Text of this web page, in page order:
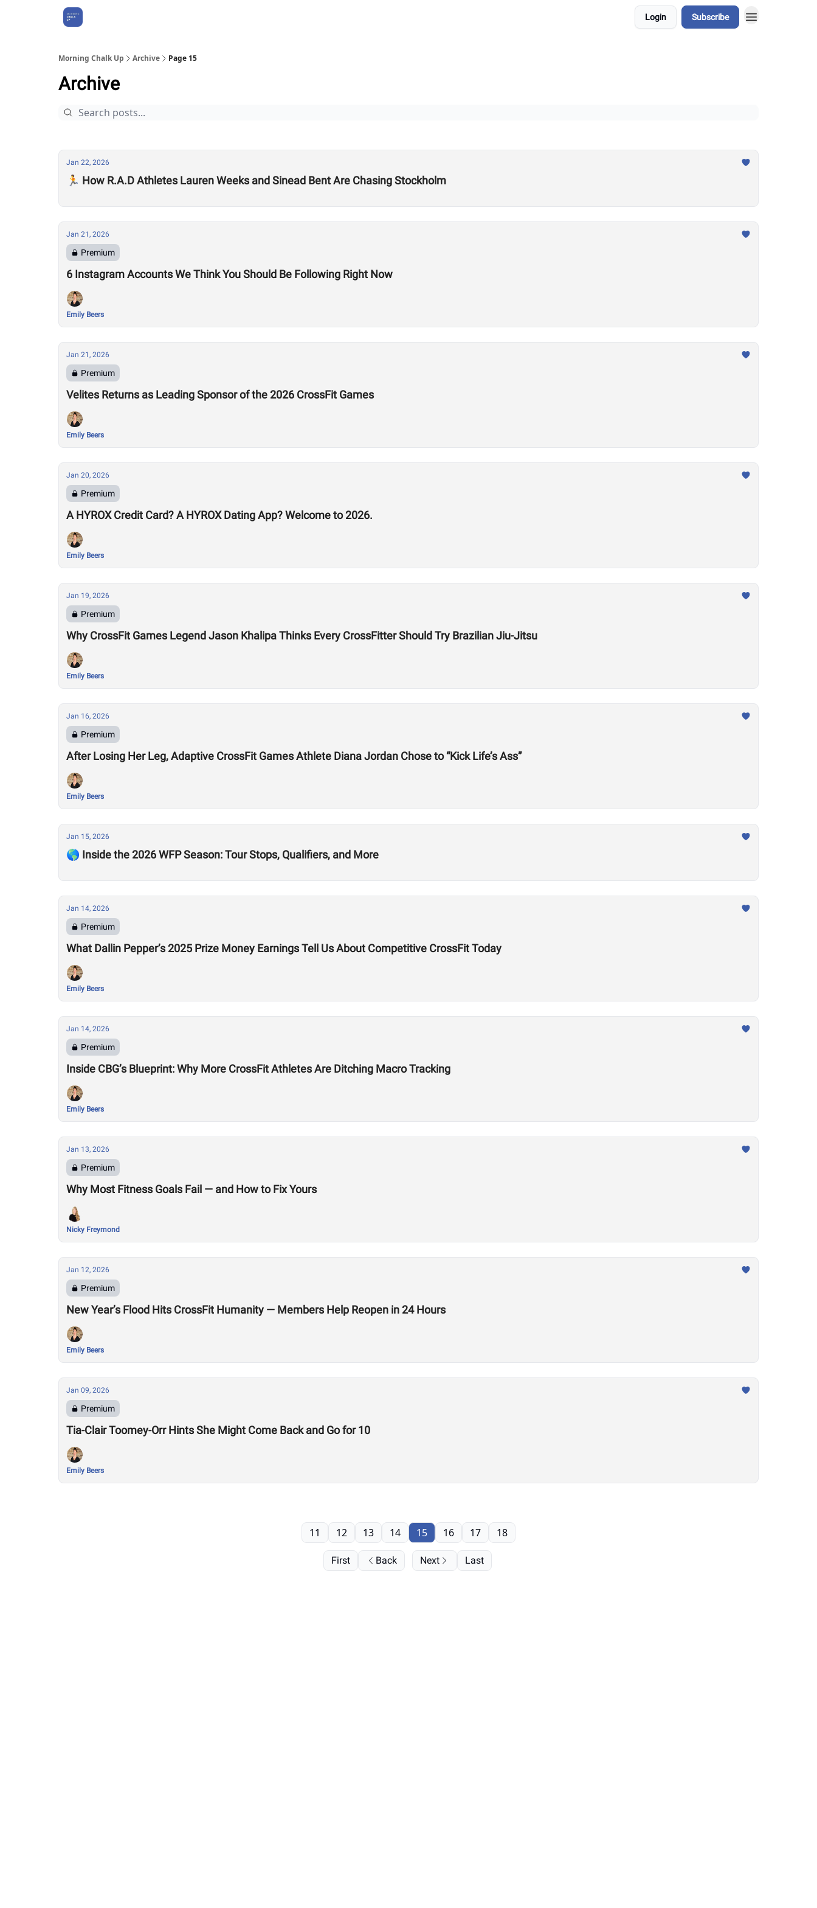
Login Subscribe
Morning Chalk Up Archive Page 15
Archive
Jan 22, 2026
🏃 How R.A.D Athletes Lauren Weeks and Sinead Bent Are Chasing Stockholm
Jan 21, 2026
Premium
6 Instagram Accounts We Think You Should Be Following Right Now
Emily Beers
Jan 21, 2026
Premium
Velites Returns as Leading Sponsor of the 2026 CrossFit Games
Emily Beers
Jan 20, 2026
Premium
A HYROX Credit Card? A HYROX Dating App? Welcome to 2026.
Emily Beers
Jan 19, 2026
Premium
Why CrossFit Games Legend Jason Khalipa Thinks Every CrossFitter Should Try Brazilian Jiu-Jitsu
Emily Beers
Jan 16, 2026
Premium
After Losing Her Leg, Adaptive CrossFit Games Athlete Diana Jordan Chose to “Kick Life’s Ass”
Emily Beers
Jan 15, 2026
🌎 Inside the 2026 WFP Season: Tour Stops, Qualifiers, and More
Jan 14, 2026
Premium
What Dallin Pepper’s 2025 Prize Money Earnings Tell Us About Competitive CrossFit Today
Emily Beers
Jan 14, 2026
Premium
Inside CBG’s Blueprint: Why More CrossFit Athletes Are Ditching Macro Tracking
Emily Beers
Jan 13, 2026
Premium
Why Most Fitness Goals Fail — and How to Fix Yours
Nicky Freymond
Jan 12, 2026
Premium
New Year’s Flood Hits CrossFit Humanity — Members Help Reopen in 24 Hours
Emily Beers
Jan 09, 2026
Premium
Tia-Clair Toomey-Orr Hints She Might Come Back and Go for 10
Emily Beers
First Back
11 12 13 14 15 16 17 18
Next Last